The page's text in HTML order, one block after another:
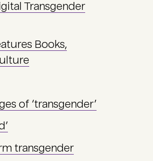
Transgender
Books,
of ‘transgender’
transgender